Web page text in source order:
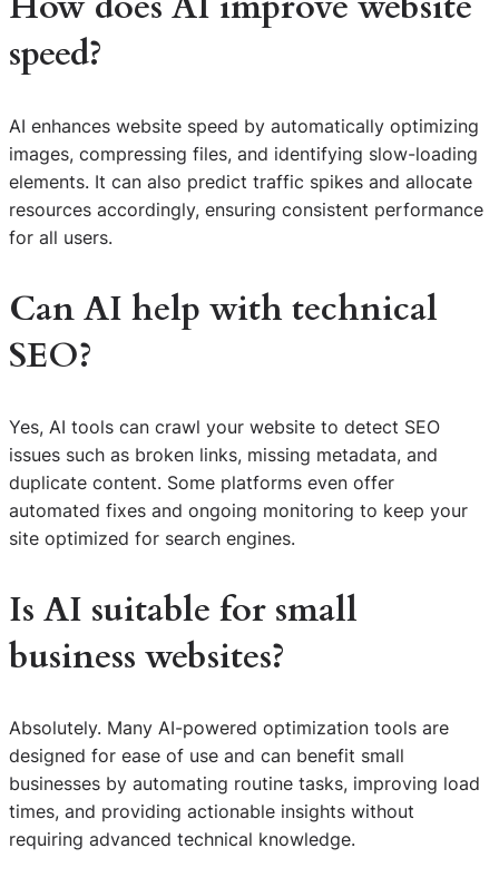
speed?
AI enhances website speed by automatically optimizing
images, compressing files, and identifying slow-loading
elements. It can also predict traffic spikes and allocate
resources accordingly, ensuring consistent performance
for all users.
Can AI help with technical
SEO?
Yes, AI tools can crawl your website to detect SEO
issues such as broken links, missing metadata, and
duplicate content. Some platforms even offer
automated fixes and ongoing monitoring to keep your
site optimized for search engines.
Is AI suitable for small
business websites?
Absolutely. Many AI-powered optimization tools are
designed for ease of use and can benefit small
businesses by automating routine tasks, improving load
times, and providing actionable insights without
requiring advanced technical knowledge.